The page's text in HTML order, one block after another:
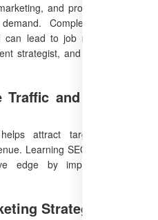
and professionals with
Completing an
can lead to job roles like SEO
strategist, and search engine
and Business
attract targeted visitors,
Learning SEO in Tenali can
edge by improving search
Strategy